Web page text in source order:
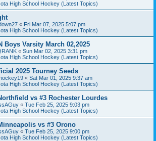
High School Hockey (Latest Topics)
« Fri Mar 07, 2025 5:07 pm
High School Hockey (Latest Topics)
Boys Varsity March 02,2025
« Sun Mar 02, 2025 3:31 pm
High School Hockey (Latest Topics)
2025 Tourney Seeds
« Sat Mar 01, 2025 9:37 am
High School Hockey (Latest Topics)
vs #3 Rochester Lourdes
« Tue Feb 25, 2025 9:03 pm
High School Hockey (Latest Topics)
vs #3 Orono
« Tue Feb 25, 2025 9:00 pm
High School Hockey (Latest Topics)